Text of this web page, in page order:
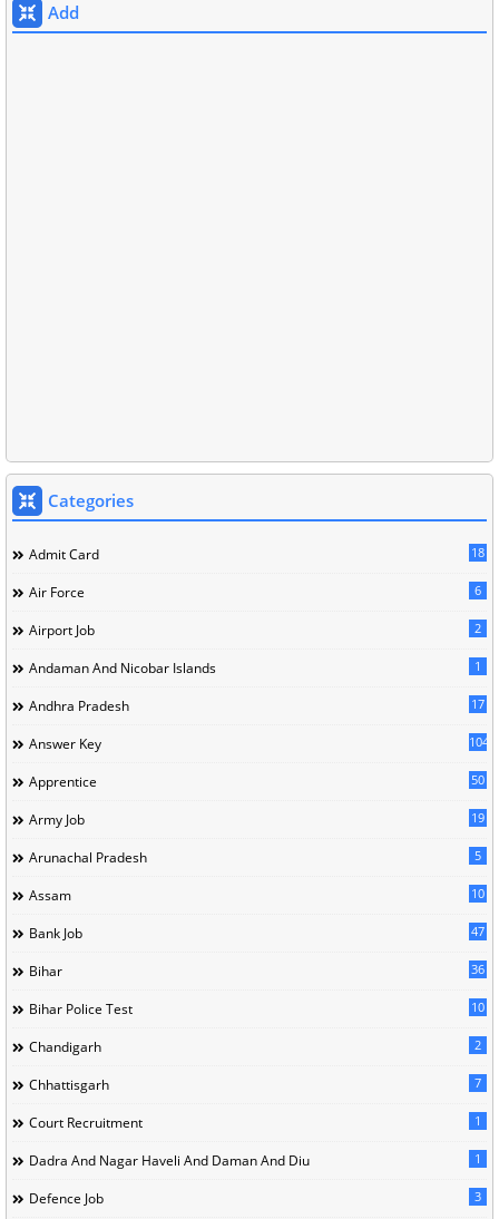
Add
Categories
Admit Card 18
Air Force 6
Airport Job 2
Andaman And Nicobar Islands 1
Andhra Pradesh 17
Answer Key 104
Apprentice 50
Army Job 19
Arunachal Pradesh 5
Assam 10
Bank Job 47
Bihar 36
Bihar Police Test 10
Chandigarh 2
Chhattisgarh 7
Court Recruitment 1
Dadra And Nagar Haveli And Daman And Diu 1
Defence Job 3